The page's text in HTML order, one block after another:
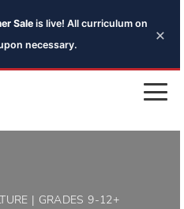
Saleis live! All curriculum on
necessary.
×
| GRADES 9-12+